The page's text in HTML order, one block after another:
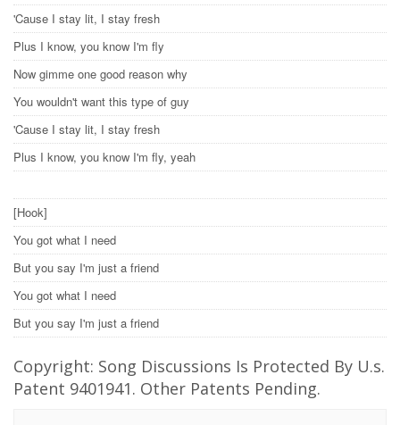
'Cause I stay lit, I stay fresh
Plus I know, you know I'm fly
Now gimme one good reason why
You wouldn't want this type of guy
'Cause I stay lit, I stay fresh
Plus I know, you know I'm fly, yeah
[Hook]
You got what I need
But you say I'm just a friend
You got what I need
But you say I'm just a friend
Copyright: Song Discussions Is Protected By U.s.
Patent 9401941. Other Patents Pending.